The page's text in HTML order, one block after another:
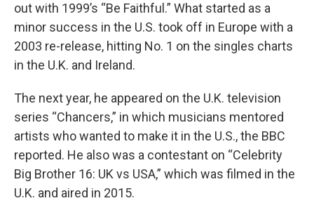
out with 1999’s “Be Faithful.” What started as a
minor success in the U.S. took off in Europe with a
2003 re-release, hitting No. 1 on the singles charts
in the U.K. and Ireland.
The next year, he appeared on the U.K. television
series “Chancers,” in which musicians mentored
artists who wanted to make it in the U.S., the BBC
reported. He also was a contestant on “Celebrity
Big Brother 16: UK vs USA,” which was filmed in the
U.K. and aired in 2015.